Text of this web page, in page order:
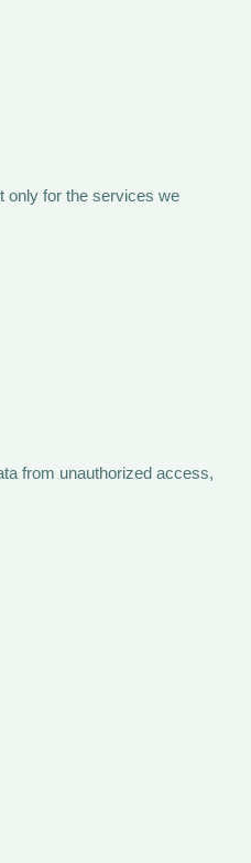
only for the services we
from unauthorized access,